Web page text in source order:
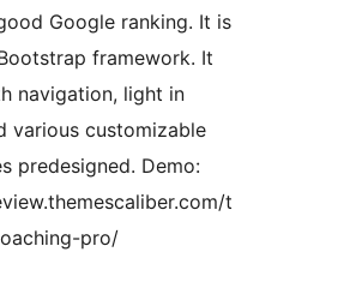
Google ranking. It is
framework. It
navigation, light in
various customizable
predesigned. Demo:
t
pro/